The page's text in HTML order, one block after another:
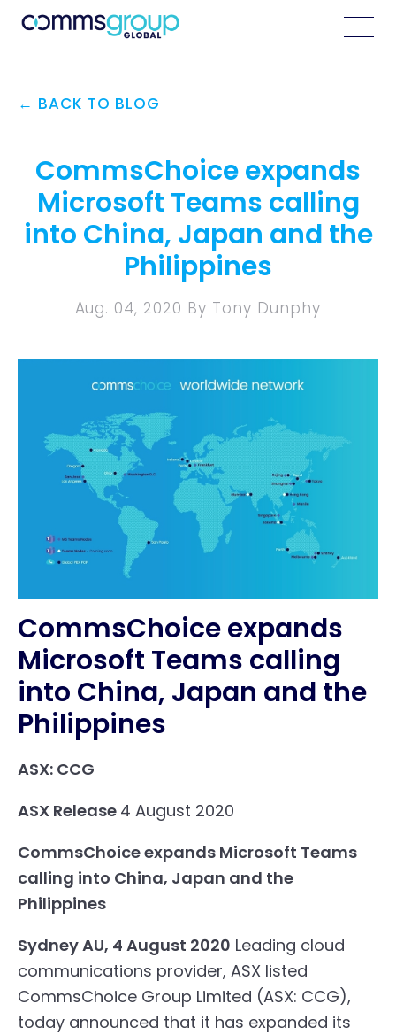
← BACK TO BLOG
CommsChoice expands
Microsoft Teams calling
into China, Japan and the
Philippines
Aug. 04, 2020 By Tony Dunphy
CommsChoice expands
Microsoft Teams calling
into China, Japan and the
Philippines
ASX: CCG
ASX Release 4 August 2020
CommsChoice expands Microsoft Teams
calling into China, Japan and the
Philippines
Sydney AU, 4 August 2020 Leading cloud
communications provider, ASX listed
CommsChoice Group Limited (ASX: CCG),
today announced that it has expanded its